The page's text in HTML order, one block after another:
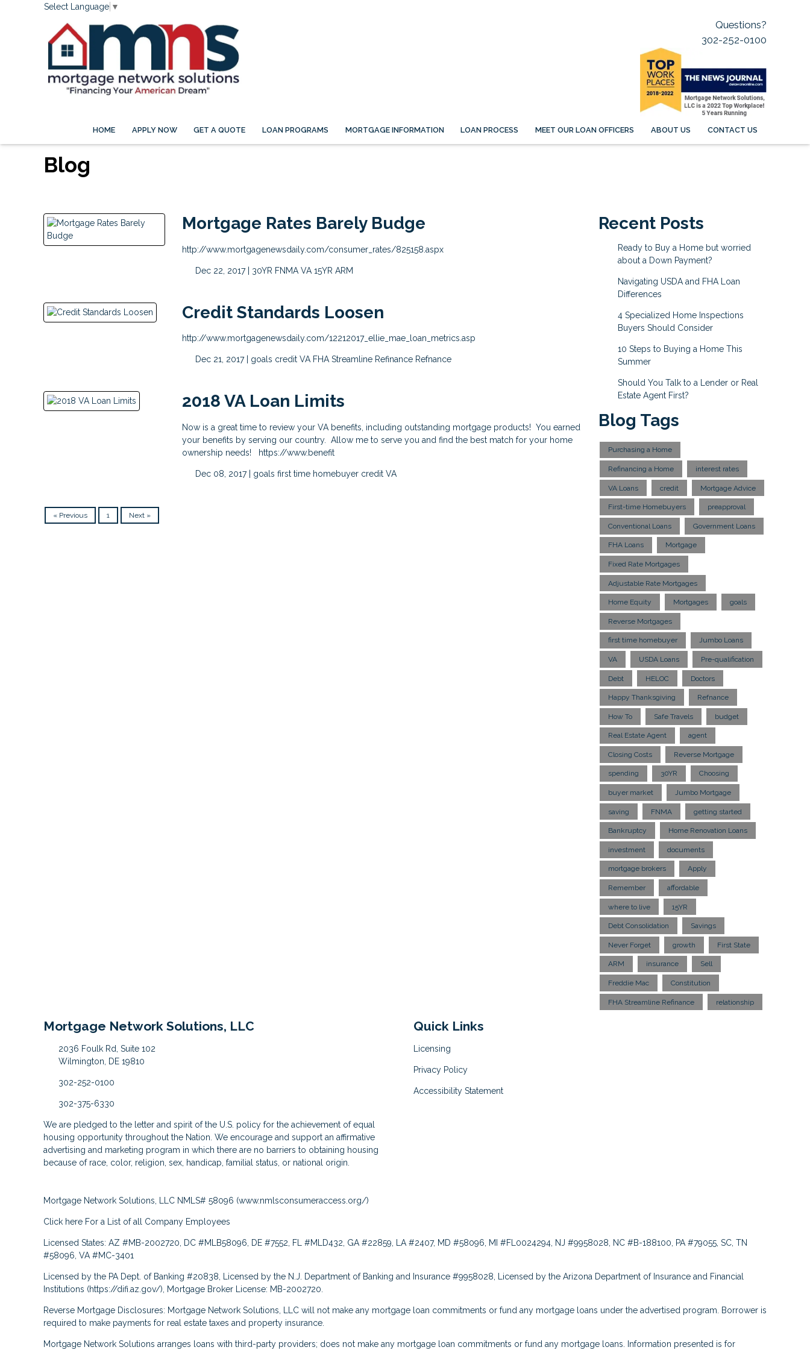
Select Language ▼
Questions?
302-252-0100
HOME APPLY NOW GET A QUOTE LOAN PROGRAMS MORTGAGE INFORMATION LOAN PROCESS MEET OUR LOAN OFFICERS ABOUT US CONTACT US
Blog
Mortgage Rates Barely Budge
http://www.mortgagenewsdaily.com/consumer_rates/825158.aspx
Dec 22, 2017 | 30YR FNMA VA 15YR ARM
Credit Standards Loosen
http://www.mortgagenewsdaily.com/12212017_ellie_mae_loan_metrics.asp
Dec 21, 2017 | goals credit VA FHA Streamline Refinance Refnance
2018 VA Loan Limits
Now is a great time to review your VA benefits, including outstanding mortgage products! You earned
your benefits by serving our country. Allow me to serve you and find the best match for your home
ownership needs! https://www.benefit
Dec 08, 2017 | goals first time homebuyer credit VA
« Previous 1 Next »
Recent Posts
Ready to Buy a Home but worried
about a Down Payment?
Navigating USDA and FHA Loan
Differences
4 Specialized Home Inspections
Buyers Should Consider
10 Steps to Buying a Home This
Summer
Should You Talk to a Lender or Real
Estate Agent First?
Blog Tags
Purchasing a Home
Refinancing a Home interest rates
VA Loans credit Mortgage Advice
First-time Homebuyers preapproval
Conventional Loans Government Loans
FHA Loans Mortgage
Fixed Rate Mortgages
Adjustable Rate Mortgages
Home Equity Mortgages goals
Reverse Mortgages
first time homebuyer Jumbo Loans
VA USDA Loans Pre-qualification
Debt HELOC Doctors
Happy Thanksgiving Refnance
How To Safe Travels budget
Real Estate Agent agent
Closing Costs Reverse Mortgage
spending 30YR Choosing
buyer market Jumbo Mortgage
saving FNMA getting started
Bankruptcy Home Renovation Loans
investment documents
mortgage brokers Apply
Remember affordable
where to live 15YR
Debt Consolidation Savings
Never Forget growth First State
ARM insurance Sell
Freddie Mac Constitution
FHA Streamline Refinance relationship
Mortgage Network Solutions, LLC
2036 Foulk Rd, Suite 102
Wilmington, DE 19810
302-252-0100
302-375-6330
We are pledged to the letter and spirit of the U.S. policy for the achievement of equal
housing opportunity throughout the Nation. We encourage and support an affirmative
advertising and marketing program in which there are no barriers to obtaining housing
because of race, color, religion, sex, handicap, familial status, or national origin.
Quick Links
Licensing
Privacy Policy
Accessibility Statement
Mortgage Network Solutions, LLC NMLS# 58096 (www.nmlsconsumeraccess.org/)
Click here For a List of all Company Employees
Licensed States: AZ #MB-2002720, DC #MLB58096, DE #7552, FL #MLD432, GA #22859, LA #2407, MD #58096, MI #FL0024294, NJ #9958028, NC #B-188100, PA #79055, SC, TN
#58096, VA #MC-3401
Licensed by the PA Dept. of Banking #20838, Licensed by the N.J. Department of Banking and Insurance #9958028, Licensed by the Arizona Department of Insurance and Financial
Institutions (https://difi.az.gov/), Mortgage Broker License: MB-2002720.
Reverse Mortgage Disclosures: Mortgage Network Solutions, LLC will not make any mortgage loan commitments or fund any mortgage loans under the advertised program. Borrower is
required to make payments for real estate taxes and property insurance.
Mortgage Network Solutions arranges loans with third-party providers; does not make any mortgage loan commitments or fund any mortgage loans. Information presented is for